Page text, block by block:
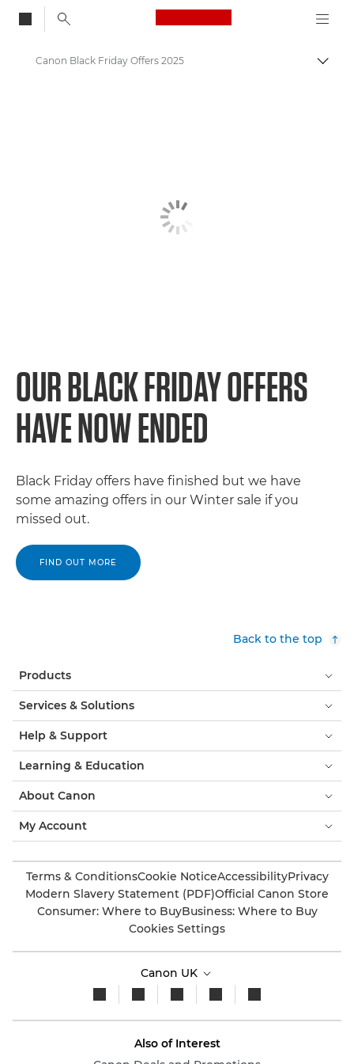
Canon Logo, back
Canon Black Friday Offers 2025
OUR BLACK FRIDAY OFFERS
HAVE NOW ENDED
Black Friday offers have finished but we have
some amazing offers in our Winter sale if you
missed out.
FIND OUT MORE
Back to the top
Products
Services & Solutions
Help & Support
Learning & Education
About Canon
My Account
Terms & ConditionsCookie NoticeAccessibilityPrivacy
Modern Slavery Statement (PDF)Official Canon Store
Consumer: Where to BuyBusiness: Where to Buy
Cookies Settings
Canon UK
Also of Interest